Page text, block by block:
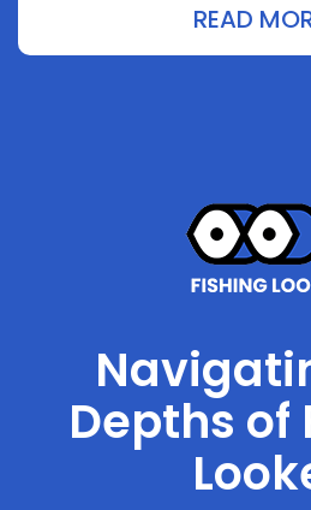
READ
Depths of